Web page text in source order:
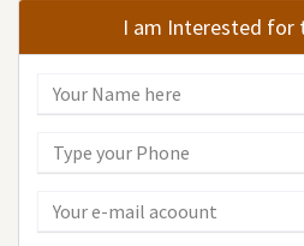
I am Interested for